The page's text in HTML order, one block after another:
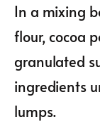
In a mixing
flour, cocoa
granulated
ingredients
lumps.